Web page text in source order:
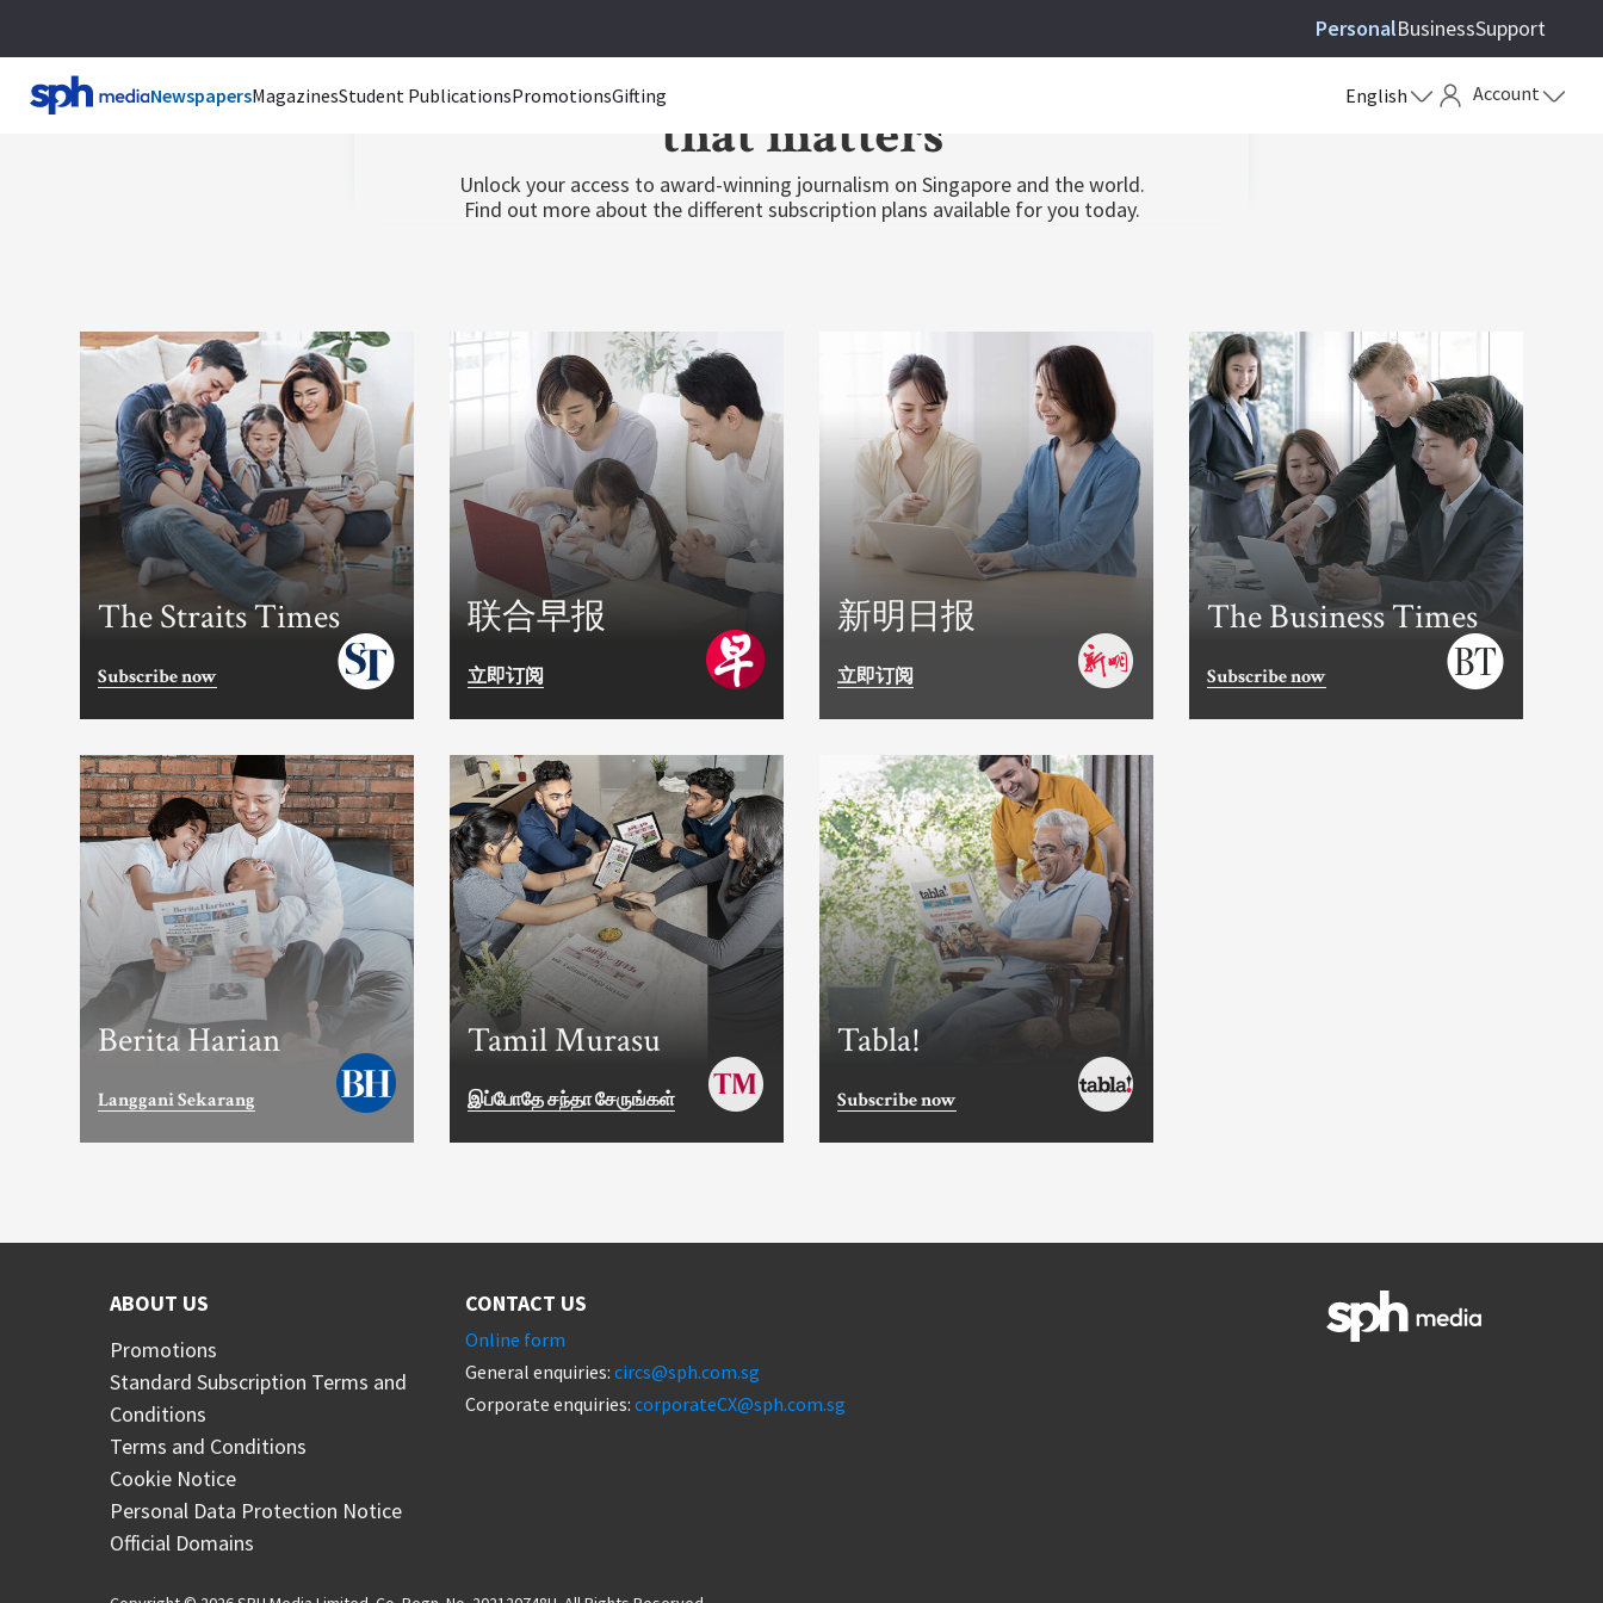
PersonalBusinessSupport
NewspapersMagazinesStudent PublicationsPromotionsGifting English Account
Bringing you closer to news
that matters
Unlock your access to award-winning journalism on Singapore and the world.
Find out more about the different subscription plans available for you today.
The Straits Times
Subscribe now
联合早报
立即订阅
新明日报
立即订阅
The Business Times
Subscribe now
Berita Harian
Langgani Sekarang
Tamil Murasu
இப்போதே சந்தா சேருங்கள்
Tabla!
Subscribe now
ABOUT US
Promotions
Standard Subscription Terms and
Conditions
Terms and Conditions
Cookie Notice
Personal Data Protection Notice
Official Domains
CONTACT US
Online form
General enquiries: circs@sph.com.sg
Corporate enquiries: corporateCX@sph.com.sg